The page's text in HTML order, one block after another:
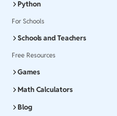
Python
For Schools
Schools and Teachers
Free Resources
Games
Math Calculators
Blog